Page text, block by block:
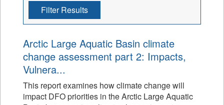
Filter Results
Arctic Large Aquatic Basin climate
change assessment part 2: Impacts,
Vulnera...
This report examines how climate change will
impact DFO priorities in the Arctic Large Aquatic